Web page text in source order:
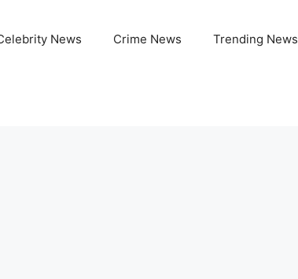
News Crime News Trending News